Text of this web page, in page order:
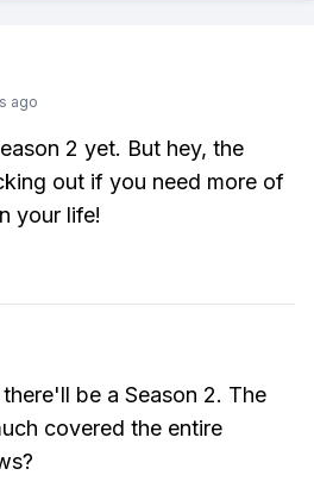
ago
2 yet. But hey, the
out if you need more of
your life!
be a Season 2. The
covered the entire